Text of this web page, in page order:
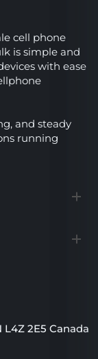
cell phone
is simple and
with ease
and steady
running
L4Z 2E5 Canada